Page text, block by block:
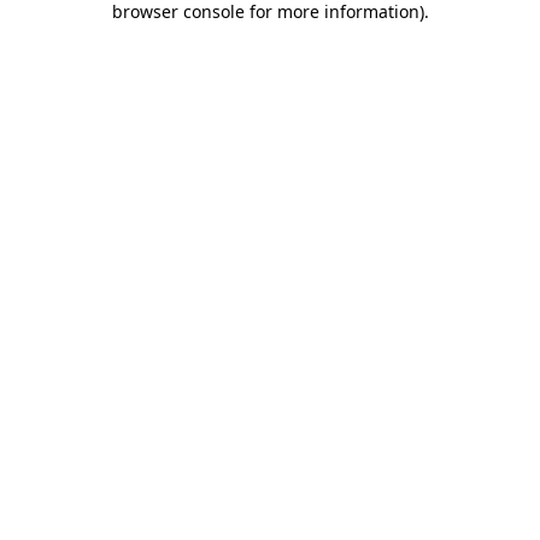
browser console for more information).